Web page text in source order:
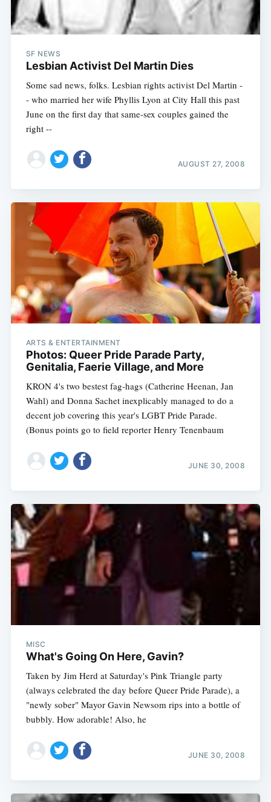
SF NEWS
Lesbian Activist Del Martin Dies
Some sad news, folks. Lesbian rights activist Del Martin -
- who married her wife Phyllis Lyon at City Hall this past
June on the first day that same-sex couples gained the
right --
AUGUST 27, 2008
ARTS & ENTERTAINMENT
Photos: Queer Pride Parade Party,
Genitalia, Faerie Village, and More
KRON 4's two bestest fag-hags (Catherine Heenan, Jan
Wahl) and Donna Sachet inexplicably managed to do a
decent job covering this year's LGBT Pride Parade.
(Bonus points go to field reporter Henry Tenenbaum
JUNE 30, 2008
MISC
What's Going On Here, Gavin?
Taken by Jim Herd at Saturday's Pink Triangle party
(always celebrated the day before Queer Pride Parade), a
"newly sober" Mayor Gavin Newsom rips into a bottle of
bubbly. How adorable! Also, he
JUNE 30, 2008